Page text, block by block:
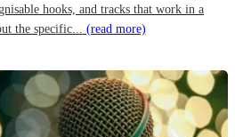
hooks, and tracks that work in a
the specific... (read more)